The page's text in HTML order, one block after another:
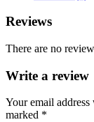
Reviews
There are no
Write a review
Your email
marked *